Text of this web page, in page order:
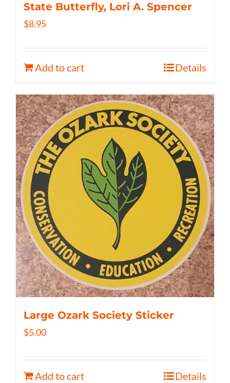
State Butterfly, Lori A. Spencer
$8.95
Add to cart Details
Large Ozark Society Sticker
$5.00
Add to cart Details